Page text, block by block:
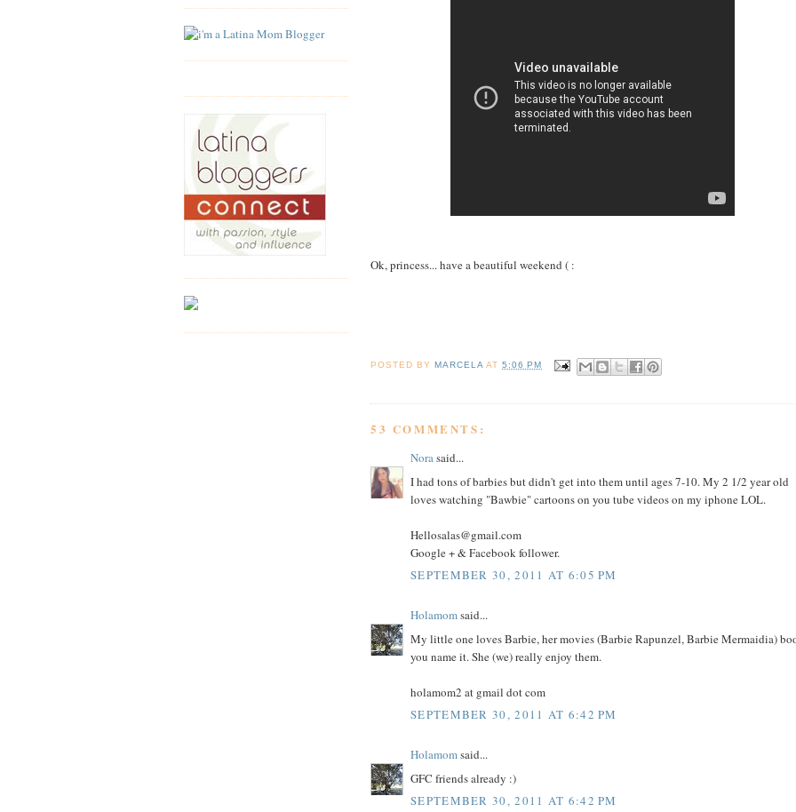
Ok, princess... have a beautiful weekend ( :
POSTED BY MARCELA AT5:06 PM
53 COMMENTS:
Norasaid...
I had tons of barbies but didn't get into them until ages 7-10. My 2 1/2 year old
loves watching "Bawbie" cartoons on you tube videos on my iphone LOL.
Hellosalas@gmail.com
Google + & Facebook follower.
SEPTEMBER 30, 2011 AT 6:05 PM
Holamomsaid...
My little one loves Barbie, her movies (Barbie Rapunzel, Barbie Mermaidia)
you name it. She (we) really enjoy them.
holamom2 at gmail dot com
SEPTEMBER 30, 2011 AT 6:42 PM
Holamomsaid...
GFC friends already :)
SEPTEMBER 30, 2011 AT 6:42 PM